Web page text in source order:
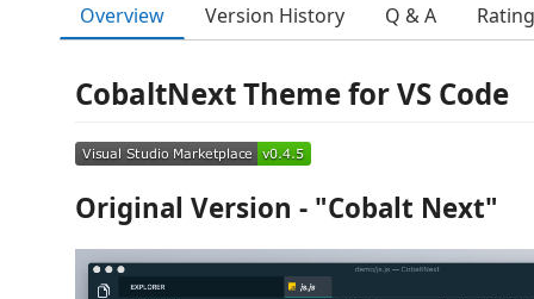
Overview Version History Q & A
CobaltNext Theme for VS Code
Original Version - "Cobalt Next"